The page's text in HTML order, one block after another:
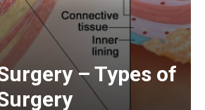
– Types of